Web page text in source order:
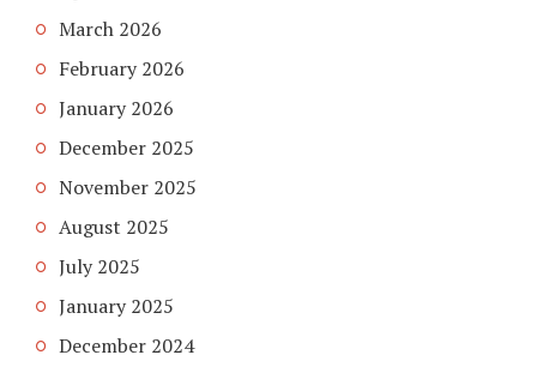
March 2026
February 2026
January 2026
December 2025
November 2025
August 2025
July 2025
January 2025
December 2024